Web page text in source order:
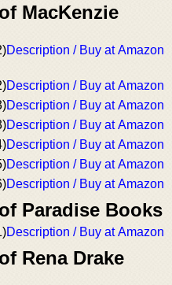
MacKenzie
Description / Buy at Amazon
Description / Buy at Amazon
Description / Buy at Amazon
Description / Buy at Amazon
Description / Buy at Amazon
Description / Buy at Amazon
Description / Buy at Amazon
Paradise Books
Description / Buy at Amazon
Rena Drake